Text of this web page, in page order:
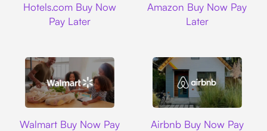
Hotels.com Buy Now
Pay Later
Amazon Buy Now Pay
Later
Walmart Buy Now Pay
Airbnb Buy Now Pay